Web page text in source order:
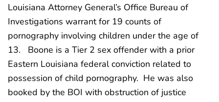
Louisiana Attorney General’s Office Bureau of
Investigations warrant for 19 counts of
pornography involving children under the age of
13. Boone is a Tier 2 sex offender with a prior
Eastern Louisiana federal conviction related to
possession of child pornography. He was also
booked by the BOI with obstruction of justice